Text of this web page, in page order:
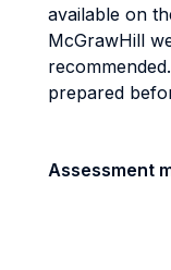
available on
McGrawHill
prepared
Assessment